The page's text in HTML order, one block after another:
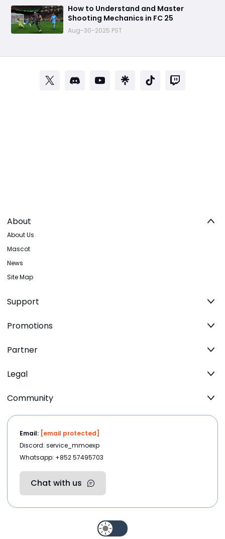
How to Understand and Master
Shooting Mechanics in FC 25
Aug-30-2025 PST
About
About Us
Mascot
News
Site Map
Support
Promotions
Partner
Legal
Community
Email: [email protected]
Discord: service_mmoexp
Whatsapp: +852 57495703
Chat with us